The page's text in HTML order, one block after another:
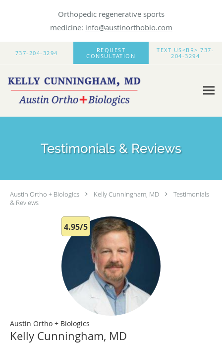
Orthopedic regenerative sports
medicine: info@austinorthobio.com
737-204-3294
REQUEST
CONSULTATION
TEXT US<BR> 737-
204-3294
Testimonials & Reviews
Austin Ortho + Biologics Kelly Cunningham, MD
Testimonials
& Reviews
4.95/5
Austin Ortho + Biologics
Kelly Cunningham, MD